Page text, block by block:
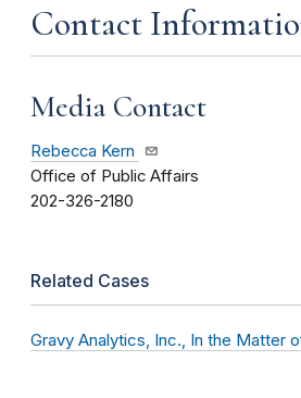
Contact
Media Contact
Rebecca Kern
Office of Public Affairs
202-326-2180
Related Cases
Gravy Analytics, Inc., In the Matter